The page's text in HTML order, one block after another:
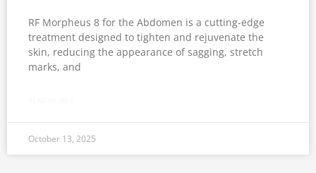
RF Morpheus 8 for the Abdomen is a cutting-edge
treatment designed to tighten and rejuvenate the
skin, reducing the appearance of sagging, stretch
marks, and
October 13, 2025